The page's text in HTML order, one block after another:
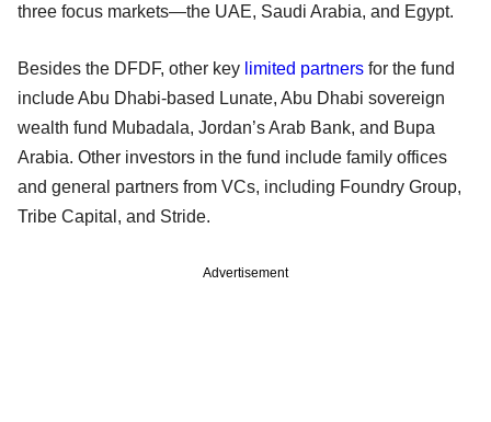
three focus markets—the UAE, Saudi Arabia, and Egypt.
Besides the DFDF, other key limited partners for the fund
include Abu Dhabi-based Lunate, Abu Dhabi sovereign
wealth fund Mubadala, Jordan’s Arab Bank, and Bupa
Arabia. Other investors in the fund include family offices
and general partners from VCs, including Foundry Group,
Tribe Capital, and Stride.
Advertisement